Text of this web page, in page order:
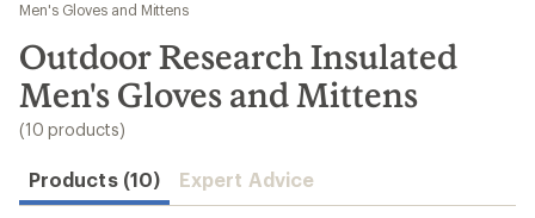
results
Men's Gloves and Mittens
Outdoor Research Insulated
Men's Gloves and Mittens
(10 products)
Products (10) Expert Advice